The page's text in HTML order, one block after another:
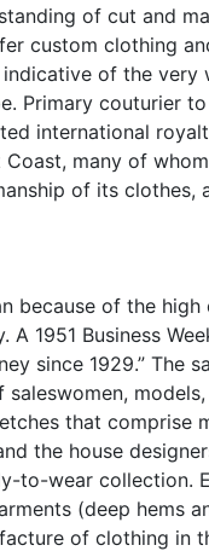
of cut and
custom clothing
of the very
Primary couturier
international
many of
of its clothes,
because of the
1951 Business
since 1929.” The
that comprise
the house
to-wear collection.
(deep hems
of clothing in